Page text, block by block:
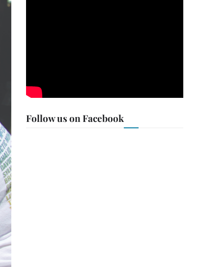
Follow us on Facebook